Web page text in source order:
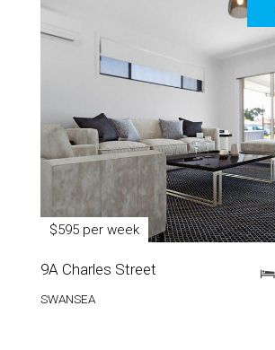
$595 per week
9A Charles Street
SWANSEA